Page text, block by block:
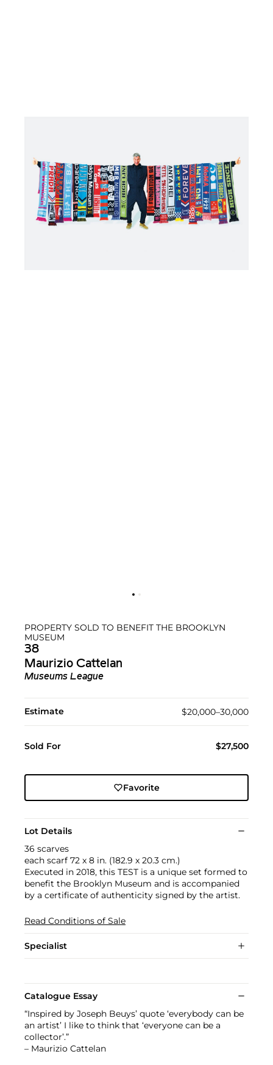
PROPERTY SOLD TO BENEFIT THE BROOKLYN
MUSEUM
38
Maurizio Cattelan
Museums League
Estimate $20,000–30,000
Sold For $27,500
Favorite
Lot Details
36 scarves
each scarf 72 x 8 in. (182.9 x 20.3 cm.)
Executed in 2018, this TEST is a unique set formed to
benefit the Brooklyn Museum and is accompanied
by a certificate of authenticity signed by the artist.
Read Conditions of Sale
Specialist
Catalogue Essay
“Inspired by Joseph Beuys’ quote ‘everybody can be
an artist’ I like to think that ‘everyone can be a
collector’.”
– Maurizio Cattelan